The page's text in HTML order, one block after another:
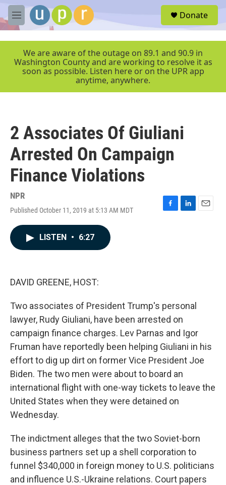
Skip to main content
M
e
r
Donate
We are aware of the outage on 89.1 and 90.9 in
Washington County and are working to resolve it as
soon as possible. Listen here or on the UPR app
anytime, anywhere.
2 Associates Of Giuliani
Arrested On Campaign
Finance Violations
NPR
Published October 11, 2019 at 5:13 AM MDT
F
L
E
LISTEN • 6:27
DAVID GREENE, HOST:
Two associates of President Trump's personal
lawyer, Rudy Giuliani, have been arrested on
campaign finance charges. Lev Parnas and Igor
Fruman have reportedly been helping Giuliani in his
effort to dig up dirt on former Vice President Joe
Biden. The two men were about to board an
international flight with one-way tickets to leave the
United States when they were detained on
Wednesday.
The indictment alleges that the two Soviet-born
business partners set up a shell corporation to
funnel $340,000 in foreign money to U.S. politicians
and influence U.S.-Ukraine relations. Court papers